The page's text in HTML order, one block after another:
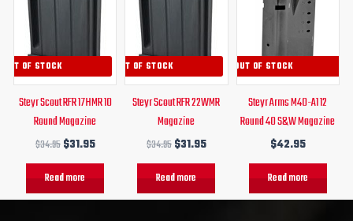
OUT OF STOCK
Steyr Scout RFR 17HMR 10
Round Magazine
$34.95
$34.95.
$31.95
is:
$31.95.
Read more
OUT OF STOCK
Steyr Scout RFR 22WMR
Magazine
$34.95
$34.95.
$31.95
is:
$31.95.
Read more
OUT OF STOCK
Steyr Arms M40-A1 12
Round 40 S&W Magazine
$42.95
Read more